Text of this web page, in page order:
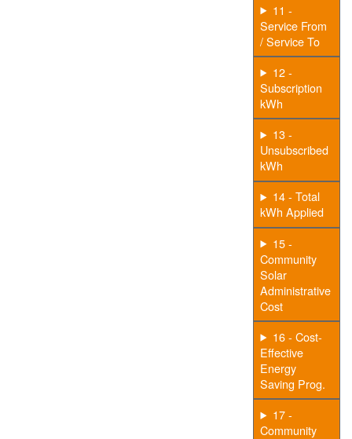
11 -
Service From
/ Service To
12 -
Subscription
kWh
13 -
Unsubscribed
kWh
14 - Total
kWh Applied
15 -
Community
Solar
Administrative
Cost
16 - Cost-
Effective
Energy
Saving Prog.
17 -
Community